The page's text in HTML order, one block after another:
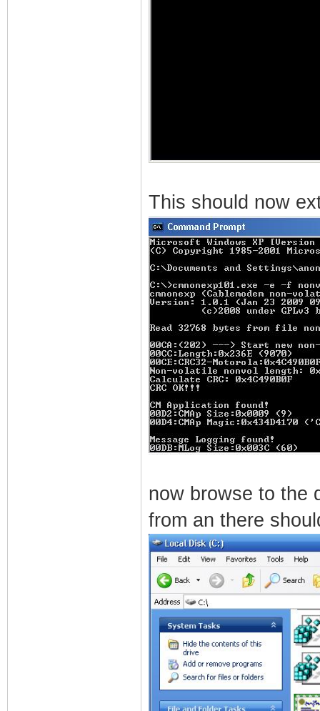
This should now
now browse to the
from an there